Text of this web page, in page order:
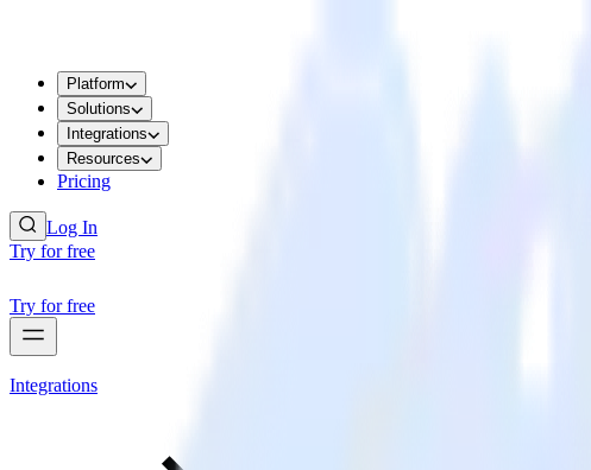
Platform
Solutions
Integrations
Resources
Pricing
Log In
Try for free
Try for free
Integrations